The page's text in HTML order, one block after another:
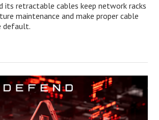
its retractable cables keep network racks
maintenance and make proper cable
default.